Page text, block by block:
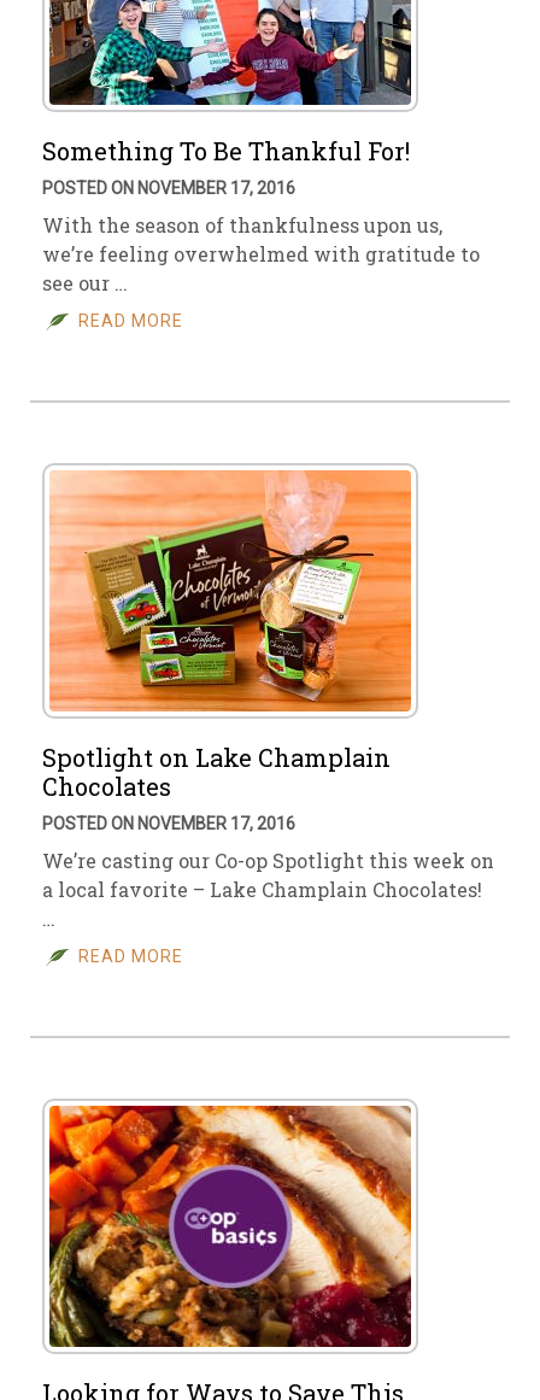
Something To Be Thankful For!
POSTED ON NOVEMBER 17, 2016
With the season of thankfulness upon us,
we’re feeling overwhelmed with gratitude to
see our …
READ MORE
Spotlight on Lake Champlain
Chocolates
POSTED ON NOVEMBER 17, 2016
We’re casting our Co-op Spotlight this week on
a local favorite – Lake Champlain Chocolates!
…
READ MORE
Looking for Ways to Save This